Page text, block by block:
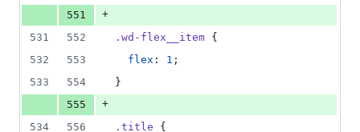
551
+
531
552 .wd-flex__item {
532
553 flex : 1 ;
533
554
}
555
+
534
556 .title {